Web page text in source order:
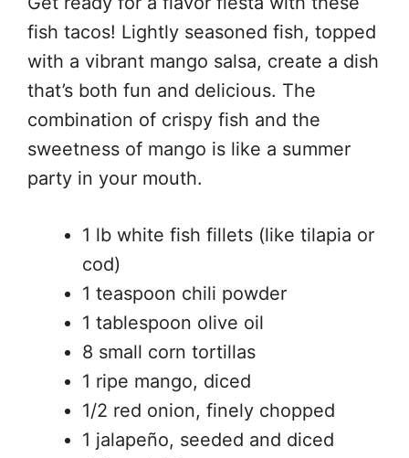
fish tacos! Lightly seasoned fish, topped
with a vibrant mango salsa, create a dish
that’s both fun and delicious. The
combination of crispy fish and the
sweetness of mango is like a summer
party in your mouth.
1 lb white fish fillets (like tilapia or
cod)
1 teaspoon chili powder
1 tablespoon olive oil
8 small corn tortillas
1 ripe mango, diced
1/2 red onion, finely chopped
1 jalapeño, seeded and diced